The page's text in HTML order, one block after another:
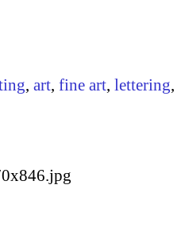
, art, fine art, lettering,